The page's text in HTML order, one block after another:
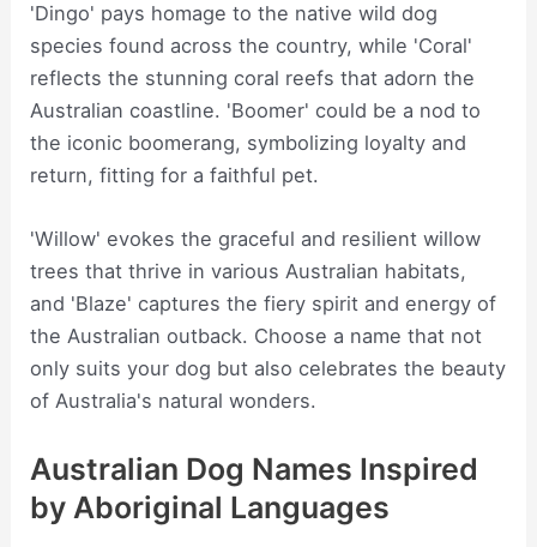
'Dingo' pays homage to the native wild dog
species found across the country, while 'Coral'
reflects the stunning coral reefs that adorn the
Australian coastline. 'Boomer' could be a nod to
the iconic boomerang, symbolizing loyalty and
return, fitting for a faithful pet.
'Willow' evokes the graceful and resilient willow
trees that thrive in various Australian habitats,
and 'Blaze' captures the fiery spirit and energy of
the Australian outback. Choose a name that not
only suits your dog but also celebrates the beauty
of Australia's natural wonders.
Australian Dog Names Inspired
by Aboriginal Languages